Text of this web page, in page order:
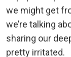
we might get
we’re talking
sharing our
pretty irritated.